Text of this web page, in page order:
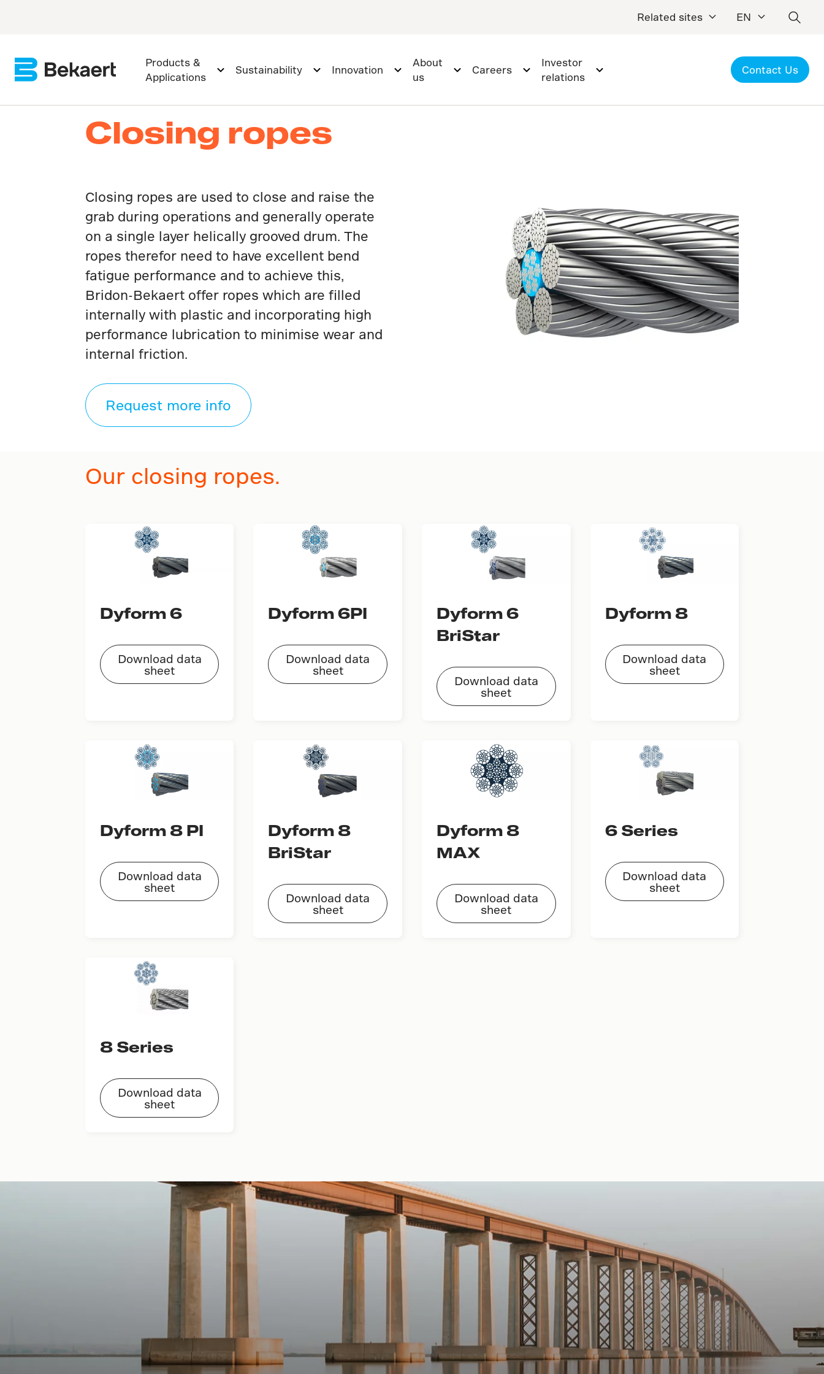
Related sites EN
Products &
Applications
Sustainability Innovation
About
us
Careers
Investor
relations
Contact Us
Closing ropes
Closing ropes are used to close and raise the
grab during operations and generally operate
on a single layer helically grooved drum. The
ropes therefor need to have excellent bend
fatigue performance and to achieve this,
Bridon-Bekaert offer ropes which are filled
internally with plastic and incorporating high
performance lubrication to minimise wear and
internal friction.
Request more info
Our closing ropes.
Dyform 6
Download data
sheet
Dyform 6PI
Download data
sheet
Dyform 6
BriStar
Download data
sheet
Dyform 8
Download data
sheet
Dyform 8 PI
Download data
sheet
Dyform 8
BriStar
Download data
sheet
Dyform 8
MAX
Download data
sheet
6 Series
Download data
sheet
8 Series
Download data
sheet